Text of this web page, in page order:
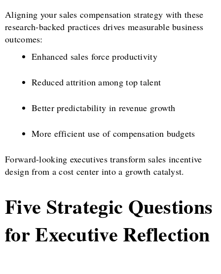
Aligning your sales compensation strategy with these
research-backed practices drives measurable business
outcomes:
Enhanced sales force productivity
Reduced attrition among top talent
Better predictability in revenue growth
More efficient use of compensation budgets
Forward-looking executives transform sales incentive
design from a cost center into a growth catalyst.
Five Strategic Questions
for Executive Reflection